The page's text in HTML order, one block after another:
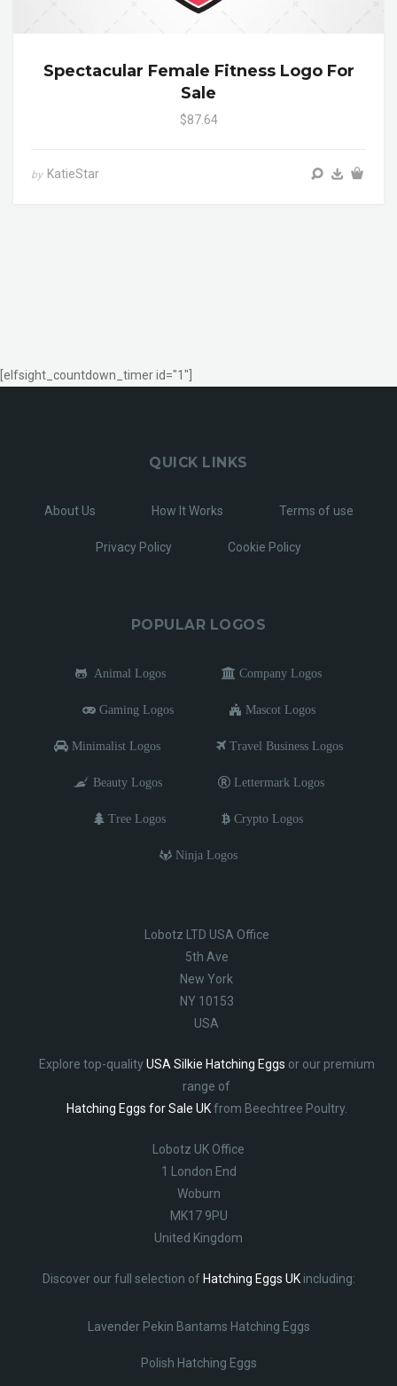
Spectacular Female Fitness Logo For
Sale
$87.64
by KatieStar
[elfsight_countdown_timer id="1"]
QUICK LINKS
About Us How It Works Terms of use
Privacy Policy Cookie Policy
POPULAR LOGOS
Animal Logos Company Logos
Gaming Logos Mascot Logos
Minimalist Logos Travel Business Logos
Beauty Logos Lettermark Logos
Tree Logos Crypto Logos
Ninja Logos
Lobotz LTD USA Office
5th Ave
New York
NY 10153
USA
Explore top-qualityUSA Silkie Hatching Eggs or our premium
range of
Hatching Eggs for Sale UKfrom Beechtree Poultry.
Lobotz UK Office
1 London End
Woburn
MK17 9PU
United Kingdom
Discover our full selection of Hatching Eggs UKincluding:
Lavender Pekin Bantams Hatching Eggs
Polish Hatching Eggs